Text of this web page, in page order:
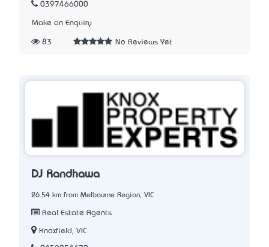
0397466000
Make an Enquiry
83 No Reviews Yet
DJ Randhawa
26.54 km from Melbourne Region, VIC
Real Estate Agents
Knoxfield, VIC